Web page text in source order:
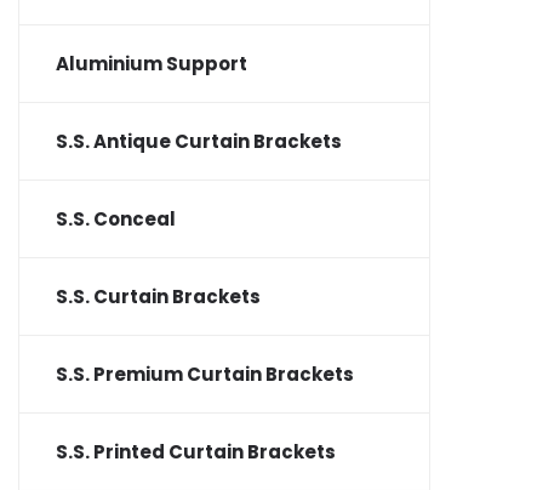
Aluminium Support
S.S. Antique Curtain Brackets
S.S. Conceal
S.S. Curtain Brackets
S.S. Premium Curtain Brackets
S.S. Printed Curtain Brackets